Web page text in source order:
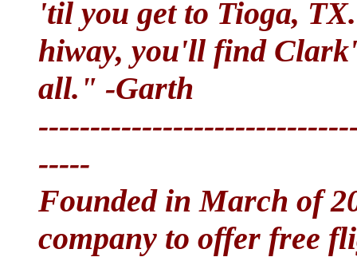
'til you get to Tioga,
hiway, you'll find
all." -Garth
-----
Founded in March of
company to offer free